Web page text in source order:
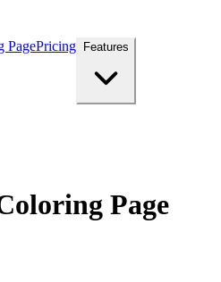
PagePricing Features
Page